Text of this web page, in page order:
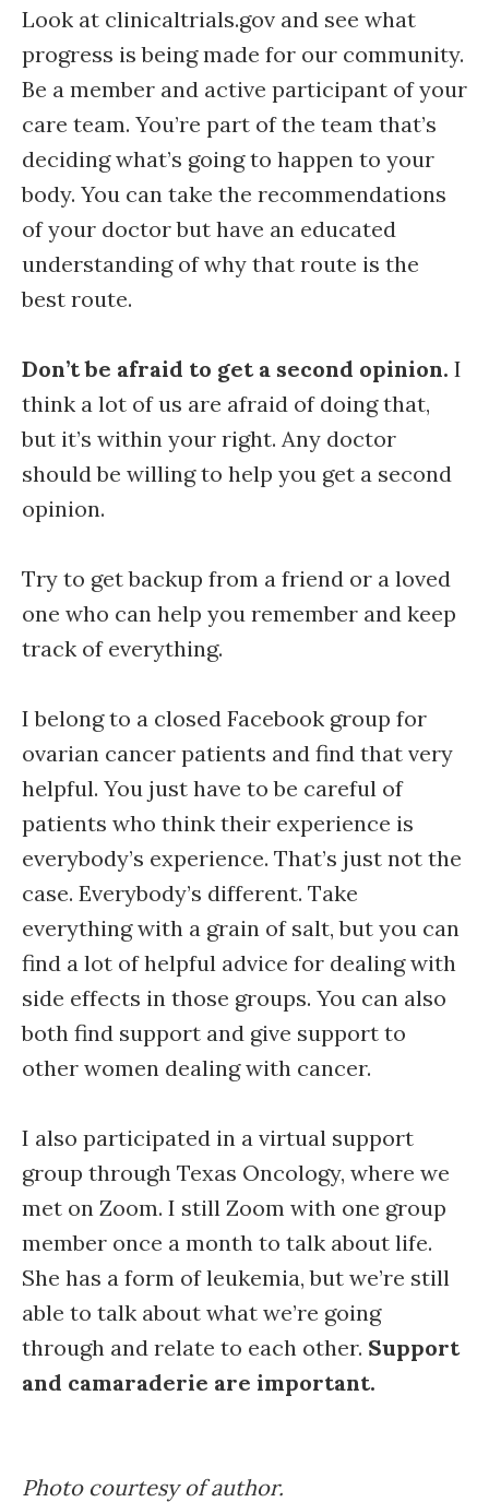
Look at clinicaltrials.gov and see what
progress is being made for our community.
Be a member and active participant of your
care team. You’re part of the team that’s
deciding what’s going to happen to your
body. You can take the recommendations
of your doctor but have an educated
understanding of why that route is the
best route.
Don’t be afraid to get a second opinion. I
think a lot of us are afraid of doing that,
but it’s within your right. Any doctor
should be willing to help you get a second
opinion.
Try to get backup from a friend or a loved
one who can help you remember and keep
track of everything.
I belong to a closed Facebook group for
ovarian cancer patients and find that very
helpful. You just have to be careful of
patients who think their experience is
everybody’s experience. That’s just not the
case. Everybody’s different. Take
everything with a grain of salt, but you can
find a lot of helpful advice for dealing with
side effects in those groups. You can also
both find support and give support to
other women dealing with cancer.
I also participated in a virtual support
group through Texas Oncology, where we
met on Zoom. I still Zoom with one group
member once a month to talk about life.
She has a form of leukemia, but we’re still
able to talk about what we’re going
through and relate to each other. Support
and camaraderie are important.
Photo courtesy of author.